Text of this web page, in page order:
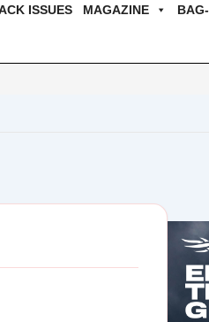
ISSUES MAGAZINE